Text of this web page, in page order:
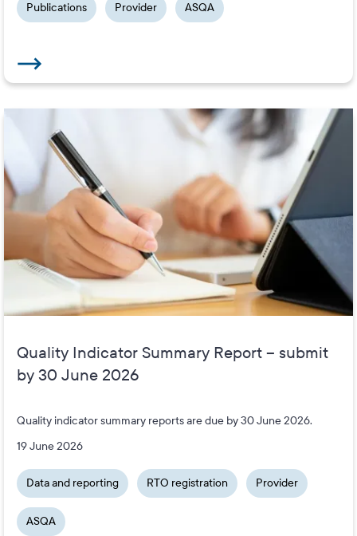
Publications Provider ASQA
Quality Indicator Summary Report – submit
by 30 June 2026
Quality indicator summary reports are due by 30 June 2026.
19 June 2026
Data and reporting RTO registration Provider
ASQA